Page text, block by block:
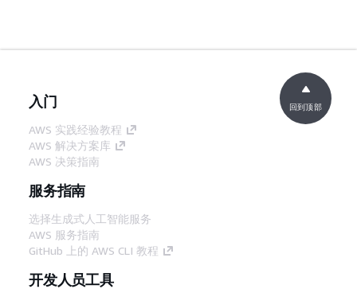
入门
AWS 实践经验教程
AWS 解决方案库
AWS 决策指南
服务指南
选择生成式人工智能服务
AWS 服务指南
GitHub 上的 AWS CLI 教程
开发人员工具
回到顶部